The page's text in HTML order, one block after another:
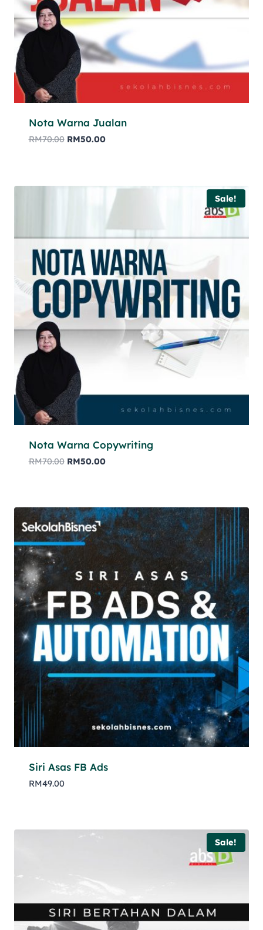
Nota Warna Jualan
RM70.00 RM50.00
Sale!
Nota Warna Copywriting
RM70.00 RM50.00
Siri Asas FB Ads
RM49.00
Sale!